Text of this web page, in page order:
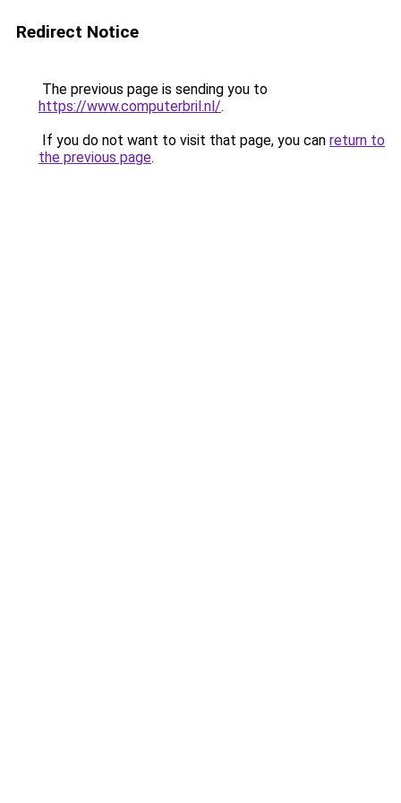
Redirect Notice
The previous page is sending you to
https://www.computerbril.nl/.
If you do not want to visit that page, you can return to
the previous page.